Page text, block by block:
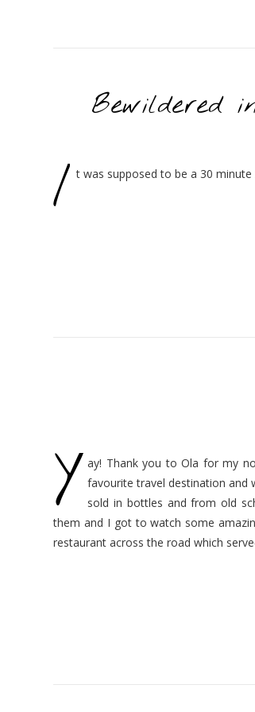
Bewildered
I t was supposed to be a 30
Y
ay! Thank you to Ola for my
favourite travel destination and
sold in bottles and from old
them and I got to watch some
restaurant across the road which